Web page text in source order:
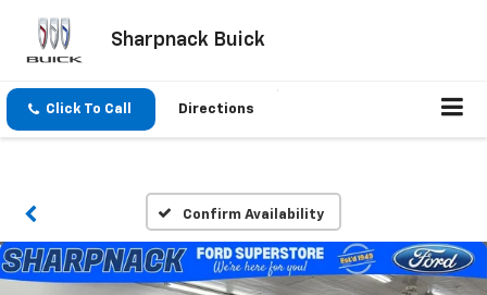
Sharpnack Buick
Click To Call Directions
Confirm Availability